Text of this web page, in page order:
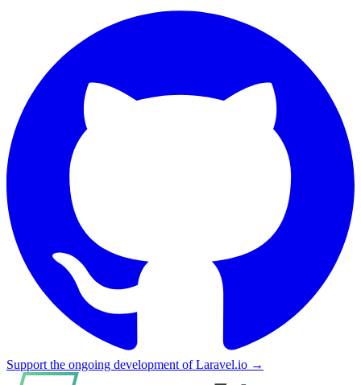
Support the ongoing development of Laravel.io →